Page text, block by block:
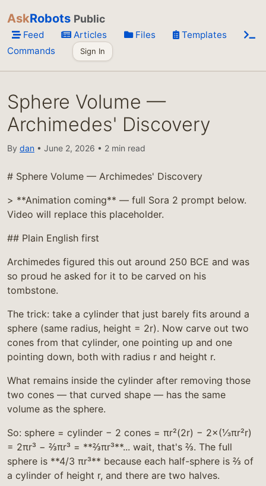
AskRobots Public
Feed Articles Files
Templates
Commands
Sign In
Sphere Volume —
Archimedes' Discovery
By dan • June 2, 2026 • 2 min read
# Sphere Volume — Archimedes' Discovery
> **Animation coming** — full Sora 2 prompt below.
Video will replace this placeholder.
## Plain English first
Archimedes figured this out around 250 BCE and was
so proud he asked for it to be carved on his
tombstone.
The trick: take a cylinder that just barely fits around a
sphere (same radius, height = 2r). Now carve out two
cones from that cylinder, one pointing up and one
pointing down, both with radius r and height r.
What remains inside the cylinder after removing those
two cones — that curved shape — has the same
volume as the sphere.
So: sphere = cylinder − 2 cones = πr²(2r) − 2×(⅓πr²r)
= 2πr³ − ⅔πr³ = **⅔πr³**... wait, that's ⅔. The full
sphere is **4/3 πr³** because each half-sphere is ⅔ of
a cylinder of height r, and there are two halves.